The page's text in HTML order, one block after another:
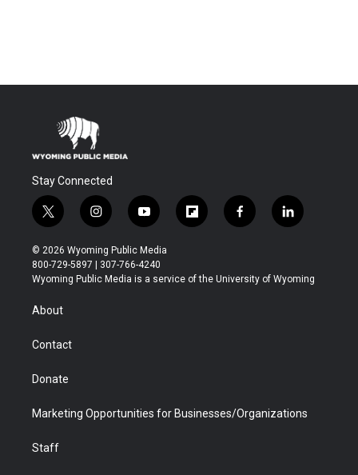
Stay Connected
t
w
i
t
t
r
i
n
s
t
a
y
o
u
t
u
f
l
b
f
a
b
l
i
e
© 2026 Wyoming Public Media
800-729-5897 | 307-766-4240
Wyoming Public Media is a service of the University of Wyoming
About
Contact
Donate
Marketing Opportunities for Businesses/Organizations
Staff